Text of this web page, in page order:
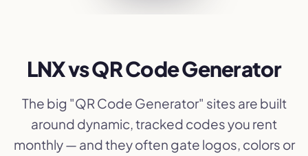
LNX vs QR Code Generator
The big "QR Code Generator" sites are built
around dynamic, tracked codes you rent
monthly — and they often gate logos, colors or